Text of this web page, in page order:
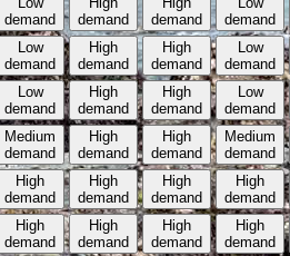
demand
demand
demand
demand
Low
demand
High
demand
High
demand
Low
demand
Low
demand
High
demand
High
demand
Low
demand
Medium
demand
High
demand
High
demand
Medium
demand
High
demand
High
demand
High
demand
High
demand
High
demand
High
demand
High
demand
High
demand